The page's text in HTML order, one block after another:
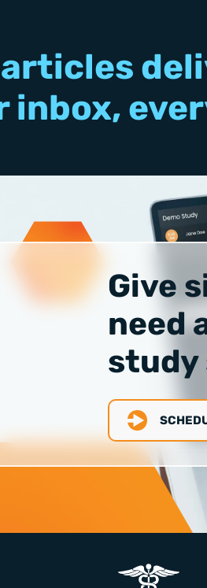
inbox,
Give
need
study